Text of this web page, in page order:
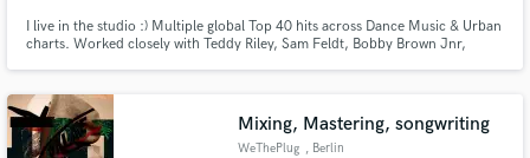
I live in the studio :) Multiple global Top 40 hits across Dance Music & Urban
charts. Worked closely with Teddy Riley, Sam Feldt, Bobby Brown Jnr,
2019 under my artist alias Mack Moses
Mixing, Mastering, songwriting
WeThePlug , Berlin